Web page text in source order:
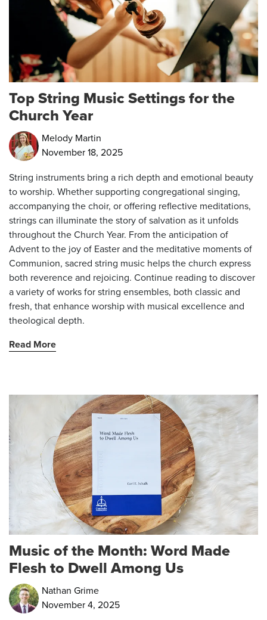
Top String Music Settings for the
Church Year
Melody Martin
November 18, 2025
String instruments bring a rich depth and emotional beauty
to worship. Whether supporting congregational singing,
accompanying the choir, or offering reflective meditations,
strings can illuminate the story of salvation as it unfolds
throughout the Church Year. From the anticipation of
Advent to the joy of Easter and the meditative moments of
Communion, sacred string music helps the church express
both reverence and rejoicing. Continue reading to discover
a variety of works for string ensembles, both classic and
fresh, that enhance worship with musical excellence and
theological depth.
Read More
Music of the Month: Word Made
Flesh to Dwell Among Us
Nathan Grime
November 4, 2025